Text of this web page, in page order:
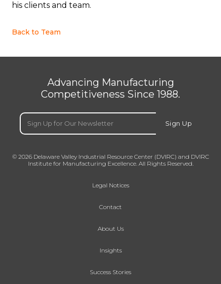
his clients and team.
Back to Team
Advancing Manufacturing
Competitiveness Since 1988.
Email
Sign Up
© 2026 Delaware Valley Industrial Resource Center (DVIRC) and DVIRC
Institute for Manufacturing Excellence. All Rights Reserved.
Legal Notices
Contact
About Us
Insights
Success Stories